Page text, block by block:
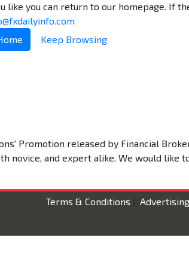
like you can return to our homepage. If
Keep Browsing
Promotion released by Financial
and expert alike. We would like
Terms & Conditions | Advertising